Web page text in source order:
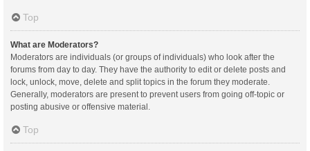
Top
What are Moderators?
Moderators are individuals (or groups of individuals) who look after the
forums from day to day. They have the authority to edit or delete posts and
lock, unlock, move, delete and split topics in the forum they moderate.
Generally, moderators are present to prevent users from going off-topic or
posting abusive or offensive material.
Top